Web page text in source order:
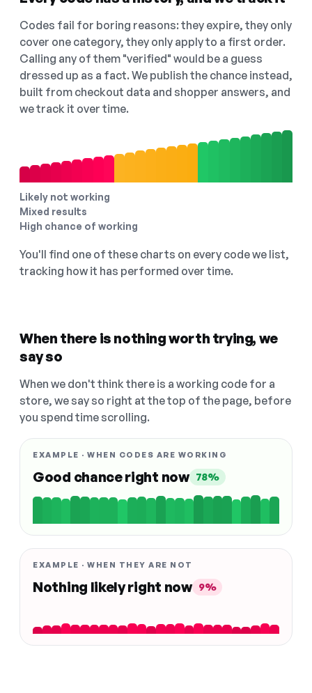
Codes fail for boring reasons: they expire, they only
cover one category, they only apply to a first order.
Calling any of them "verified" would be a guess
dressed up as a fact. We publish the chance instead,
built from checkout data and shopper answers, and
we track it over time.
Likely not working
Mixed results
High chance of working
You'll find one of these charts on every code we list,
tracking how it has performed over time.
When there is nothing worth trying, we
say so
When we don't think there is a working code for a
store, we say so right at the top of the page, before
you spend time scrolling.
EXAMPLE · WHEN CODES ARE WORKING
Good chance right now 78%
EXAMPLE · WHEN THEY ARE NOT
Nothing likely right now 9%